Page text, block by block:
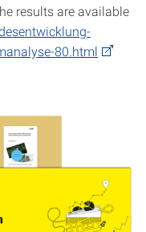
results are available
80.html